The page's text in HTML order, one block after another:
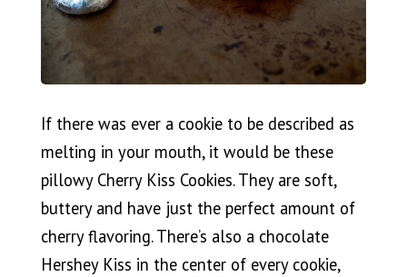
If there was ever a cookie to be described as
melting in your mouth, it would be these
pillowy Cherry Kiss Cookies. They are soft,
buttery and have just the perfect amount of
cherry flavoring. There’s also a chocolate
Hershey Kiss in the center of every cookie,